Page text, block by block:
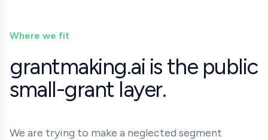
Where we fit
grantmaking.ai is the public
small-grant layer.
We are trying to make a neglected segment